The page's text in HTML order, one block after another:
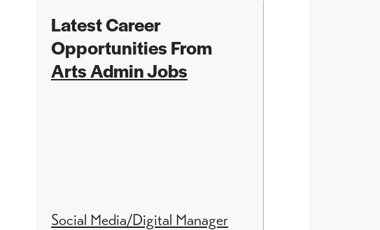
Latest Career
Opportunities From
Arts Admin Jobs
Social Media/Digital Manager